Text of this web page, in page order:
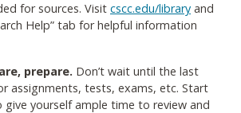
for sources. Visit cscc.edu/library and
Help” tab for helpful information
prepare. Don’t wait until the last
assignments, tests, exams, etc. Start
give yourself ample time to review and